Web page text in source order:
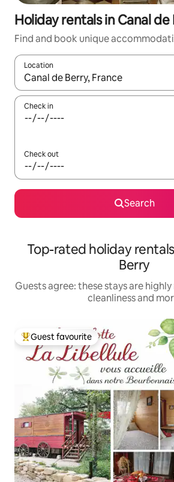
Holiday rentals in Canal de
Find and book unique
Location
When results are available, navigate
Check in
Check out
Search
Top-rated holiday
Berry
Guests agree: these stays are
cleanliness and
Top guest favourite
Guest favourite